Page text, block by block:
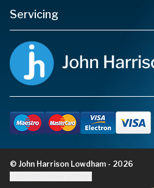
Servicing
© John Harrison Lowdham - 2026